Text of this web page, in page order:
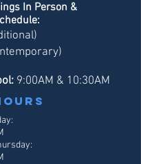
In Person &
9:00AM & 10:30AM